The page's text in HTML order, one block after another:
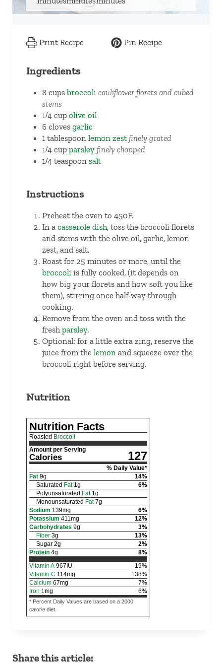
Print Recipe Pin Recipe
Ingredients
8 cups broccoli cauliflower florets and cubed
stems
1/4 cup olive oil
6 cloves garlic
1 tablespoon lemon zest finely grated
1/4 cup parsley finely chopped
1/4 teaspoon salt
Instructions
Preheat the oven to 450F.
In acasserole dish, toss the broccoli florets
and stems with the olive oil, garlic, lemon
zest, and salt.
Roast for 25 minutes or more, until the
broccoli is fully cooked, (it depends on
how big your florets and how soft you like
them), stirring once half-way through
cooking.
Remove from the oven and toss with the
freshparsley.
Optional: for a little extra zing, reserve the
juice from thelemon and squeeze over the
broccoli right before serving.
Nutrition
Nutrition Facts
Roasted Broccoli
Amount per Serving
Calories 127
% Daily Value*
Fat 9g 14%
Saturated Fat 1g 6%
Polyunsaturated Fat 1g
Monounsaturated Fat 7g
Sodium 139mg 6%
Potassium 411mg 12%
Carbohydrates 9g 3%
Fiber 3g 13%
Sugar 2g 2%
Protein 4g 8%
Vitamin A 967IU 19%
Vitamin C 114mg 138%
Calcium 67mg 7%
Iron 1mg 6%
* Percent Daily Values are based on a 2000
calorie diet.
Share this article: